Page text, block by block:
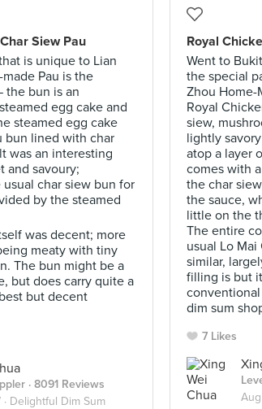
Siew Pau
is unique to Lian
Pau is the
the bun is an
egg cake and
steamed egg cake
bun lined with char
was an interesting
and savoury;
char siew bun for
by the steamed
was decent; more
meaty with tiny
The bun might be a
but does carry quite a
but decent
· 8091 Reviews
Delightful Dim Sum
Royal
Went to
the special
Zhou Home-
Royal
siew,
lightly
atop a layer
comes with
the char
the sauce,
little on the
The entire
usual Lo
similar,
filling is but
dim sum
7 Likes
Aug